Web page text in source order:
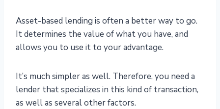
Asset-based lending is often a better way to go.
It determines the value of what you have, and
allows you to use it to your advantage.
It’s much simpler as well. Therefore, you need a
lender that specializes in this kind of transaction,
as well as several other factors.